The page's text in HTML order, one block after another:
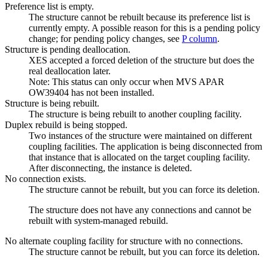
Preference list is empty.
The structure cannot be rebuilt because its preference list is
currently empty. A possible reason for this is a pending policy
change; for pending policy changes, see P column.
Structure is pending deallocation.
XES accepted a forced deletion of the structure but does the
real deallocation later.
Note: This status can only occur when MVS APAR
OW39404 has not been installed.
Structure is being rebuilt.
The structure is being rebuilt to another coupling facility.
Duplex rebuild is being stopped.
Two instances of the structure were maintained on different
coupling facilities. The application is being disconnected from
that instance that is allocated on the target coupling facility.
After disconnecting, the instance is deleted.
No connection exists.
The structure cannot be rebuilt, but you can force its deletion.
The structure does not have any connections and cannot be
rebuilt with system-managed rebuild.
No alternate coupling facility for structure with no connections.
The structure cannot be rebuilt, but you can force its deletion.